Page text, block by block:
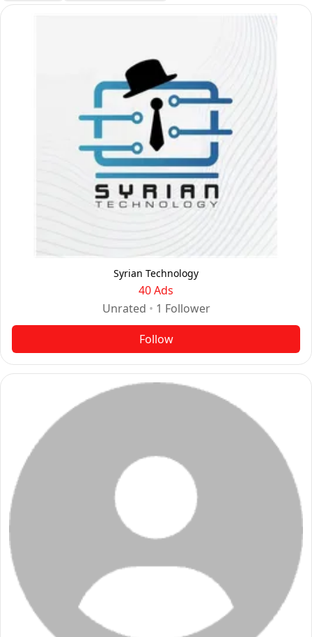
Syrian Technology
40 Ads
Unrated • 1 Follower
Follow